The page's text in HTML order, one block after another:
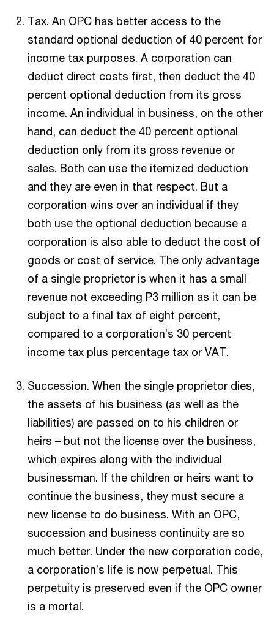
Tax. An OPC has better access to the
standard optional deduction of 40 percent for
income tax purposes. A corporation can
deduct direct costs first, then deduct the 40
percent optional deduction from its gross
income. An individual in business, on the other
hand, can deduct the 40 percent optional
deduction only from its gross revenue or
sales. Both can use the itemized deduction
and they are even in that respect. But a
corporation wins over an individual if they
both use the optional deduction because a
corporation is also able to deduct the cost of
goods or cost of service. The only advantage
of a single proprietor is when it has a small
revenue not exceeding P3 million as it can be
subject to a final tax of eight percent,
compared to a corporation’s 30 percent
income tax plus percentage tax or VAT.
Succession. When the single proprietor dies,
the assets of his business (as well as the
liabilities) are passed on to his children or
heirs – but not the license over the business,
which expires along with the individual
businessman. If the children or heirs want to
continue the business, they must secure a
new license to do business. With an OPC,
succession and business continuity are so
much better. Under the new corporation code,
a corporation’s life is now perpetual. This
perpetuity is preserved even if the OPC owner
is a mortal.